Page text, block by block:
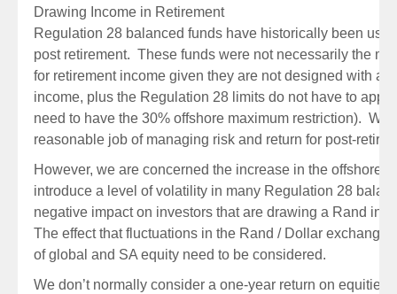
Drawing Income in Retirement
Regulation 28 balanced funds have historically been
post retirement. These funds were not necessarily the
for retirement income given they are not designed with a
income, plus the Regulation 28 limits do not have to
need to have the 30% offshore maximum restriction).
reasonable job of managing risk and return for post-
However, we are concerned the increase in the offshore
introduce a level of volatility in many Regulation 28
negative impact on investors that are drawing a Rand
The effect that fluctuations in the Rand / Dollar exchange
of global and SA equity need to be considered.
We don’t normally consider a one-year return on